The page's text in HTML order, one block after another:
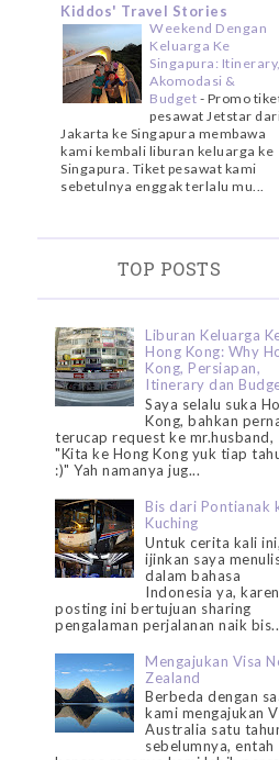
Kiddos' Travel Stories
Weekend Dengan
Keluarga Ke
Singapura: Itinerary,
Akomodasi &
Budget - Promo
pesawat Jetstar
Jakarta ke Singapura membawa
kami kembali liburan keluarga ke
Singapura. Tiket pesawat kami
sebetulnya enggak terlalu mu...
TOP POSTS
Liburan Keluarga
Hong Kong: Why
Kong, Persiapan,
Itinerary dan
Saya selalu suka
Kong, bahkan
terucap request ke mr.husband,
"Kita ke Hong Kong yuk tiap
:)" Yah namanya jug...
Bis dari Pontianak
Kuching
Untuk cerita kali ini,
ijinkan saya
dalam bahasa
Indonesia ya,
posting ini bertujuan sharing
pengalaman perjalanan naik
Mengajukan Visa
Zealand
Berbeda dengan
kami mengajukan
Australia satu
sebelumnya, entah